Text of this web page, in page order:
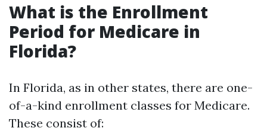
What is the Enrollment
Period for Medicare in
Florida?
In Florida, as in other states, there are one-
of-a-kind enrollment classes for Medicare.
These consist of: